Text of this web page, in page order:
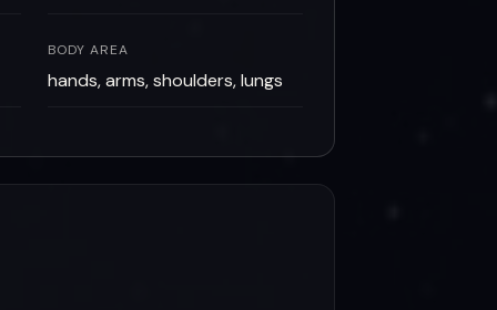
BODY AREA
hands, arms, shoulders, lungs